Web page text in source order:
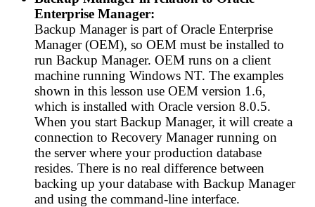
Enterprise Manager:
Backup Manager is part of Oracle Enterprise
Manager (OEM), so OEM must be installed to
run Backup Manager. OEM runs on a client
machine running Windows NT. The examples
shown in this lesson use OEM version 1.6,
which is installed with Oracle version 8.0.5.
When you start Backup Manager, it will create a
connection to Recovery Manager running on
the server where your production database
resides. There is no real difference between
backing up your database with Backup Manager
and using the command-line interface.